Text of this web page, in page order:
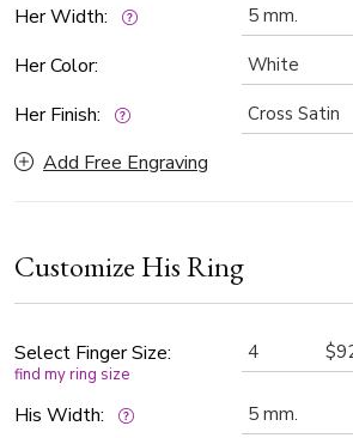
Her Width:
Her Color:
Her Finish:
Add Free Engraving
Customize His Ring
Select Finger Size:
find my ring size
His Width: